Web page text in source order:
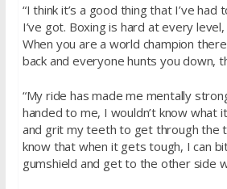
“I think it’s a good thing that I’ve
I’ve got. Boxing is hard at every
When you are a world champion
back and everyone hunts you down,
“My ride has made me mentally
handed to me, I wouldn’t know what
and grit my teeth to get through the
know that when it gets tough, I can
gumshield and get to the other side